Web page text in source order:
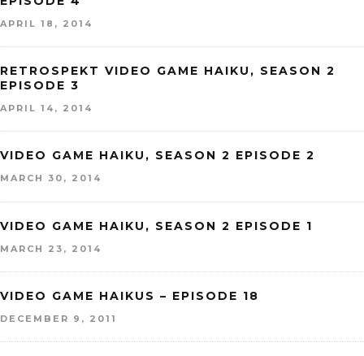
APRIL 18, 2014
RETROSPEKT VIDEO GAME HAIKU, SEASON 2
EPISODE 3
APRIL 14, 2014
VIDEO GAME HAIKU, SEASON 2 EPISODE 2
MARCH 30, 2014
VIDEO GAME HAIKU, SEASON 2 EPISODE 1
MARCH 23, 2014
VIDEO GAME HAIKUS – EPISODE 18
DECEMBER 9, 2011